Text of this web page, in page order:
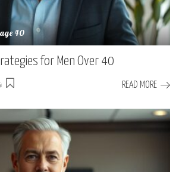
40
for Men Over 40
READ MORE